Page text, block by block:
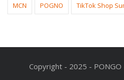
MCN POGNO TikTok Shop
Copyright - 2025 -